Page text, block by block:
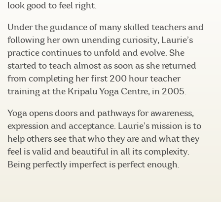
look good to feel right.
Under the guidance of many skilled teachers and
following her own unending curiosity, Laurie’s
practice continues to unfold and evolve. She
started to teach almost as soon as she returned
from completing her first 200 hour teacher
training at the Kripalu Yoga Centre, in 2005.
Yoga opens doors and pathways for awareness,
expression and acceptance. Laurie’s mission is to
help others see that who they are and what they
feel is valid and beautiful in all its complexity.
Being perfectly imperfect is perfect enough.